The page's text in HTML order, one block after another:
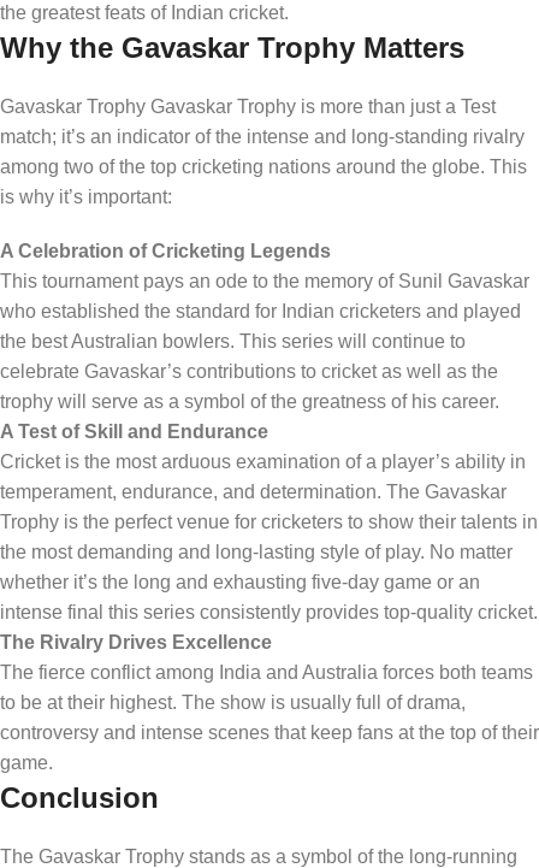
the greatest feats of Indian cricket.
Why the Gavaskar Trophy Matters
Gavaskar Trophy Gavaskar Trophy is more than just a Test
match; it’s an indicator of the intense and long-standing rivalry
among two of the top cricketing nations around the globe. This
is why it’s important:
A Celebration of Cricketing Legends
This tournament pays an ode to the memory of Sunil Gavaskar
who established the standard for Indian cricketers and played
the best Australian bowlers. This series will continue to
celebrate Gavaskar’s contributions to cricket as well as the
trophy will serve as a symbol of the greatness of his career.
A Test of Skill and Endurance
Cricket is the most arduous examination of a player’s ability in
temperament, endurance, and determination. The Gavaskar
Trophy is the perfect venue for cricketers to show their talents in
the most demanding and long-lasting style of play. No matter
whether it’s the long and exhausting five-day game or an
intense final this series consistently provides top-quality cricket.
The Rivalry Drives Excellence
The fierce conflict among India and Australia forces both teams
to be at their highest. The show is usually full of drama,
controversy and intense scenes that keep fans at the top of their
game.
Conclusion
The Gavaskar Trophy stands as a symbol of the long-running